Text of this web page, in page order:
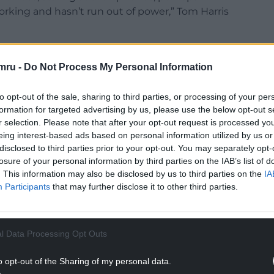
- Do Not Process My Personal Information
opt-out of the sale, sharing to third parties, or processing of your
for targeted advertising by us, please use the below opt-out
selection. Please note that after your opt-out request is processed
interest-based ads based on personal information utilized by us
to third parties prior to your opt-out. You may separately
of your personal information by third parties on the IAB’s list of
This information may also be disclosed by us to third parties on the
Participants that may further disclose it to other third parties.
Data Processing Opt Outs
opt-out of the Sharing of my personal data.
and hasn’t run out of power,” Tom Harris
to mind …
9, 2021
READING BELOW
the titular minister Jim Hacker is upset by